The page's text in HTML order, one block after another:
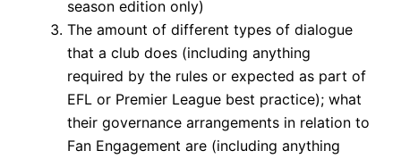
season edition only)
The amount of different types of dialogue
that a club does (including anything
required by the rules or expected as part of
EFL or Premier League best practice); what
their governance arrangements in relation to
Fan Engagement are (including anything